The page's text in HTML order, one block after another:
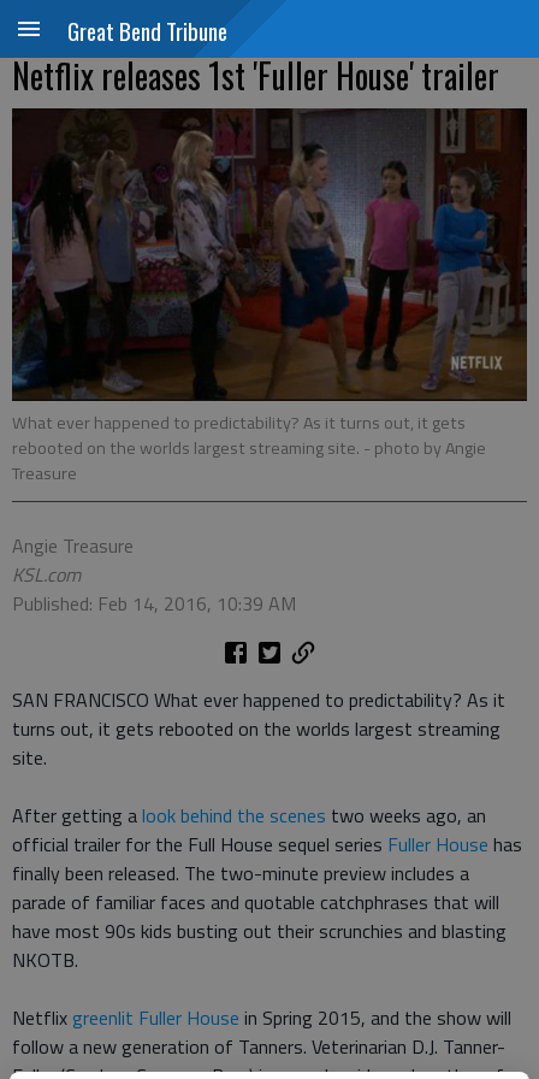
Great Bend Tribune
Netflix releases 1st 'Fuller House' trailer
What ever happened to predictability? As it turns out, it gets
rebooted on the worlds largest streaming site. - photo by Angie
Treasure
Angie Treasure
KSL.com
Published: Feb 14, 2016, 10:39 AM
SAN FRANCISCO What ever happened to predictability? As it
turns out, it gets rebooted on the worlds largest streaming
site.
After getting alook behind the scenes two weeks ago, an
official trailer for the Full House sequel series Fuller House has
finally been released. The two-minute preview includes a
parade of familiar faces and quotable catchphrases that will
have most 90s kids busting out their scrunchies and blasting
NKOTB.
Netflix greenlit Fuller House in Spring 2015, and the show will
follow a new generation of Tanners. Veterinarian D.J. Tanner-